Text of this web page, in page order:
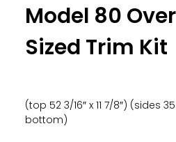
Model 80 Over
Sized Trim Kit
(top 52 3/16″ x 11 7/8″) (sides 35
bottom)